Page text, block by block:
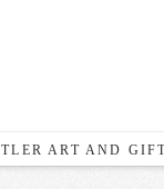
ART AND